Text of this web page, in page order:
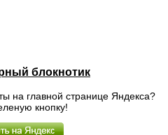
блокнотик
на главной странице Яндекса?
кнопку!